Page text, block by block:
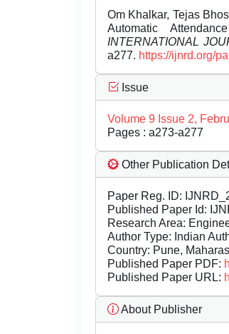
Om Khalkar, Tejas
Automatic
INTERNATIONAL
a277. https://ijnrd.org/
Issue
Volume 9 Issue 2,
Pages : a273-a277
Other Publication
Paper Reg. ID:
Published Paper Id:
Research Area:
Author Type: Indian
Country: Pune,
Published Paper PDF:
Published Paper URL:
About Publisher